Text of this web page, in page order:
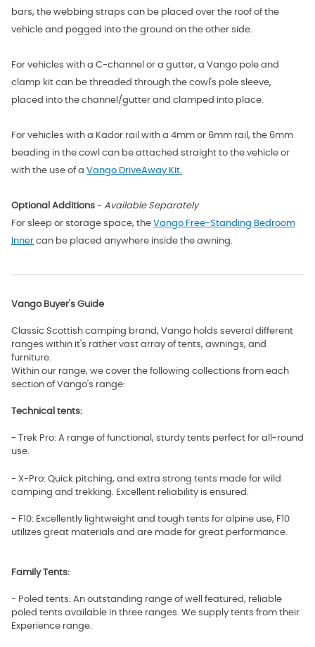
bars, the webbing straps can be placed over the roof of the
vehicle and pegged into the ground on the other side.
For vehicles with a C-channel or a gutter, a Vango pole and
clamp kit can be threaded through the cowl's pole sleeve,
placed into the channel/gutter and clamped into place.
For vehicles with a Kador rail with a 4mm or 6mm rail, the 6mm
beading in the cowl can be attached straight to the vehicle or
with the use of a Vango DriveAway Kit.
Optional Additions - Available Separately
For sleep or storage space, the Vango Free-Standing Bedroom
Inner can be placed anywhere inside the awning.
Vango Buyer's Guide
Classic Scottish camping brand, Vango holds several different
ranges within it's rather vast array of tents, awnings, and
furniture.
Within our range, we cover the following collections from each
section of Vango's range:
Technical tents:
- Trek Pro: A range of functional, sturdy tents perfect for all-round
use.
- X-Pro: Quick pitching, and extra strong tents made for wild
camping and trekking. Excellent reliability is ensured.
- F10: Excellently lightweight and tough tents for alpine use, F10
utilizes great materials and are made for great performance.
Family Tents:
- Poled tents: An outstanding range of well featured, reliable
poled tents available in three ranges. We supply tents from their
Experience range.